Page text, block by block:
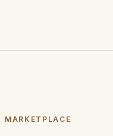
MARKETPLACE